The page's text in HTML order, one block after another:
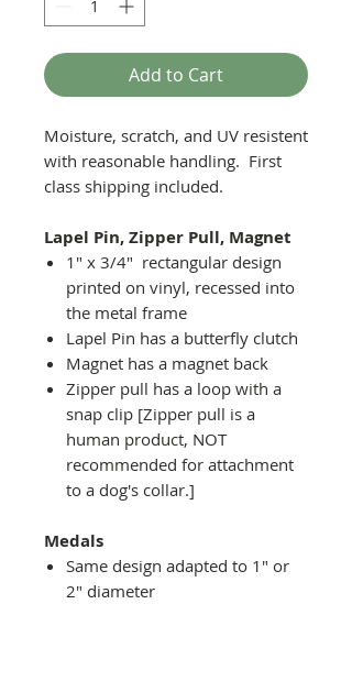
Add to Cart
Moisture, scratch, and UV resistent
with reasonable handling. First
class shipping included.
Lapel Pin, Zipper Pull, Magnet
1" x 3/4" rectangular design
printed on vinyl, recessed into
the metal frame
Lapel Pin has a butterfly clutch
Magnet has a magnet back
Zipper pull has a loop with a
snap clip [Zipper pull is a
human product, NOT
recommended for attachment
to a dog's collar.]
Medals
Same design adapted to 1" or
2" diameter